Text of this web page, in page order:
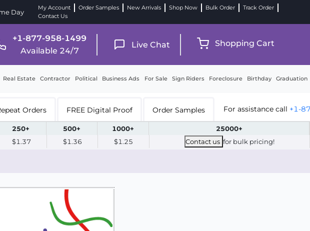
Day
My Account Order Samples New Arrivals Shop Now Bulk Order
Track Order
Contact Us
+1-877-958-1499
Available 24/7
Live Chat Shopping Cart
Real Estate Contractor Political Business Ads For Sale Sign Riders Foreclosure Birthday Graduation
Orders FREE Digital Proof Order Samples For assistance call +1-
250+ 500+ 1000+
25000+
$1.37 $1.36 $1.25 Contact us for bulk pricing!